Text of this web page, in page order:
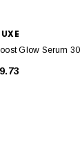
Glow Serum 30